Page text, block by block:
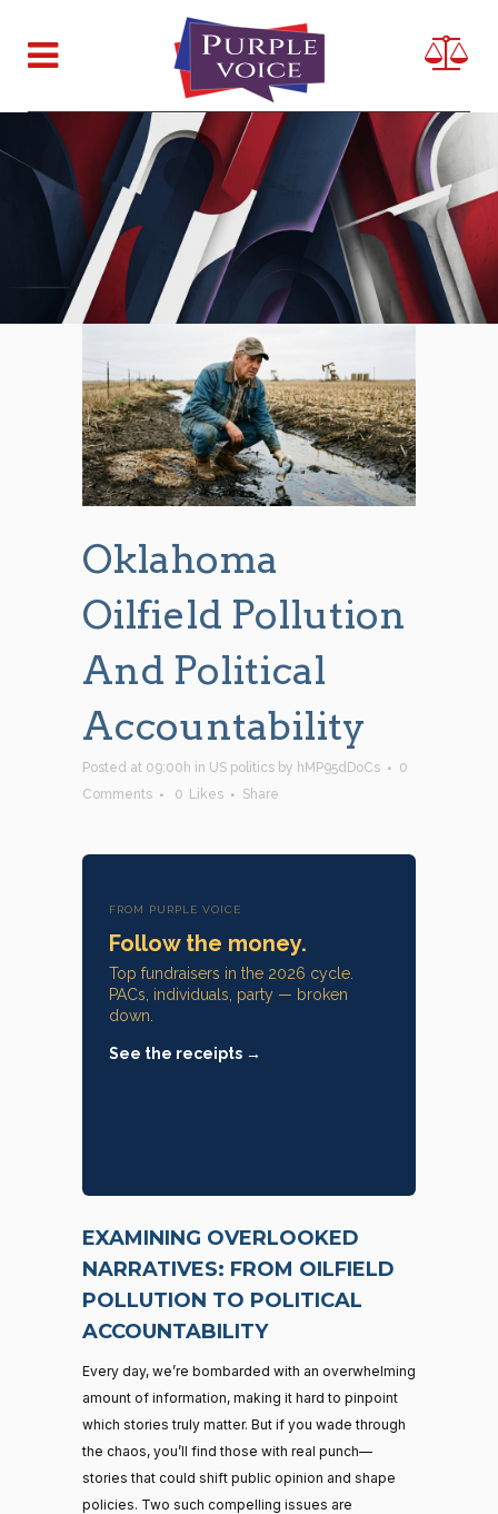
Oklahoma
Oilfield Pollution
And Political
Accountability
Posted at 09:00h in US politics by hMP95dDoCs
0
Comments
0 Likes Share
FROM PURPLE VOICE
Follow the money.
Top fundraisers in the 2026 cycle.
PACs, individuals, party — broken
down.
See the receipts →
EXAMINING OVERLOOKED
NARRATIVES: FROM OILFIELD
POLLUTION TO POLITICAL
ACCOUNTABILITY
Every day, we’re bombarded with an overwhelming
amount of information, making it hard to pinpoint
which stories truly matter. But if you wade through
the chaos, you’ll find those with real punch—
stories that could shift public opinion and shape
policies. Two such compelling issues are